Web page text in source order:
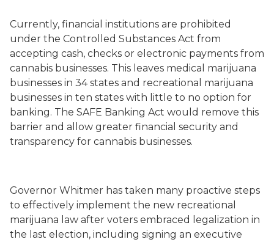
Currently, financial institutions are prohibited
under the Controlled Substances Act from
accepting cash, checks or electronic payments from
cannabis businesses. This leaves medical marijuana
businesses in 34 states and recreational marijuana
businesses in ten states with little to no option for
banking. The SAFE Banking Act would remove this
barrier and allow greater financial security and
transparency for cannabis businesses.
Governor Whitmer has taken many proactive steps
to effectively implement the new recreational
marijuana law after voters embraced legalization in
the last election, including signing an executive